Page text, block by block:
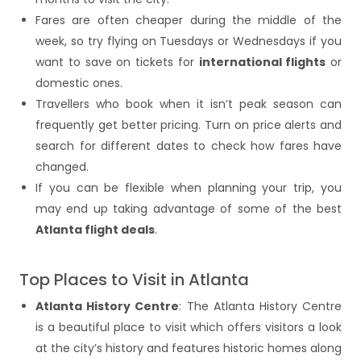
Fares are often cheaper during the middle of the
week, so try flying on Tuesdays or Wednesdays if you
want to save on tickets for international flights or
domestic ones.
Travellers who book when it isn’t peak season can
frequently get better pricing. Turn on price alerts and
search for different dates to check how fares have
changed.
If you can be flexible when planning your trip, you
may end up taking advantage of some of the best
Atlanta flight deals.
Top Places to Visit in Atlanta
Atlanta History Centre: The Atlanta History Centre
is a beautiful place to visit which offers visitors a look
at the city’s history and features historic homes along